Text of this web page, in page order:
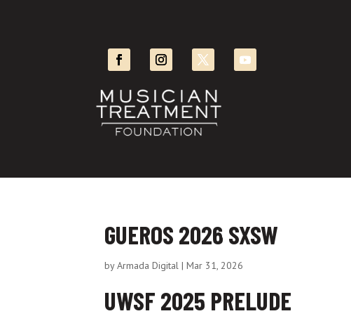
GUEROS 2026 SXSW
byArmada Digital |Mar 31, 2026
UWSF 2025 PRELUDE